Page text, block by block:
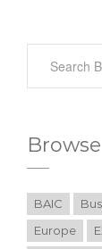
BAIC
Europe